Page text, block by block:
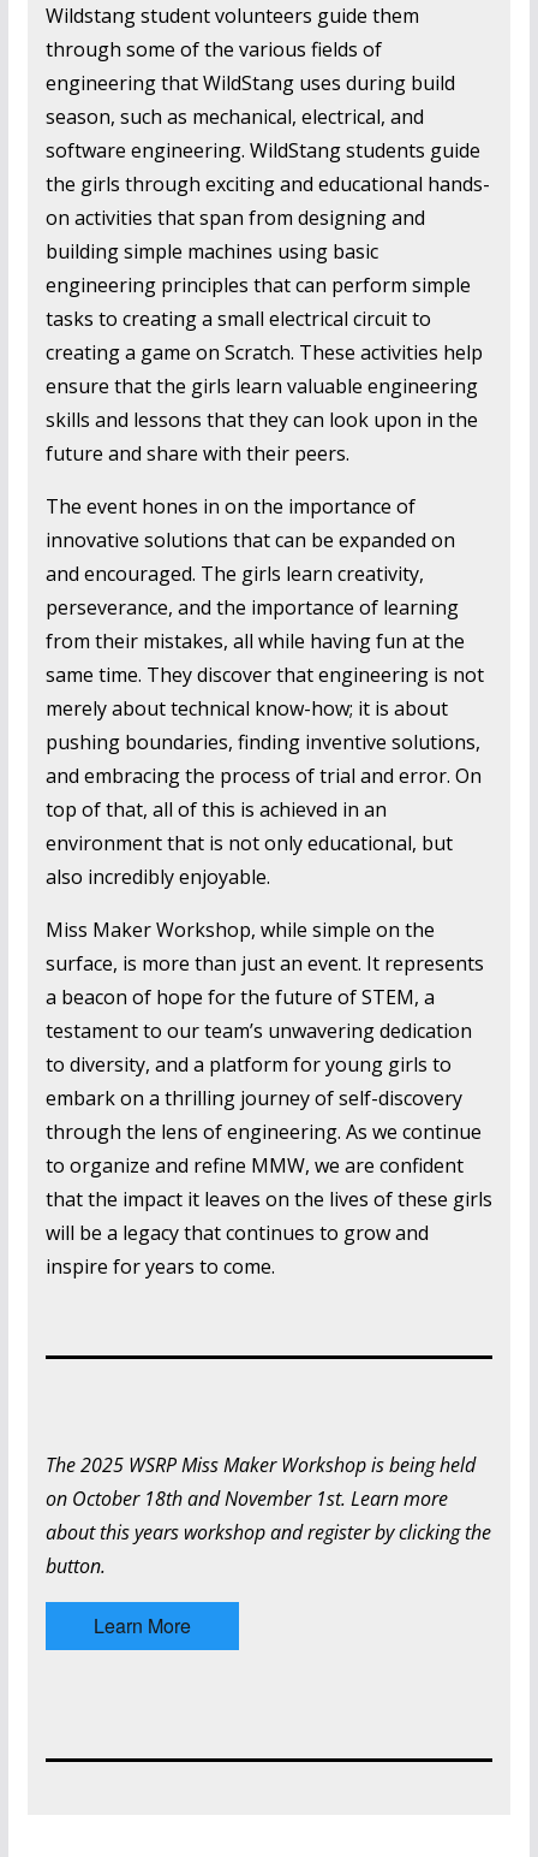
Wildstang student volunteers guide them
through some of the various fields of
engineering that WildStang uses during build
season, such as mechanical, electrical, and
software engineering. WildStang students guide
the girls through exciting and educational hands-
on activities that span from designing and
building simple machines using basic
engineering principles that can perform simple
tasks to creating a small electrical circuit to
creating a game on Scratch. These activities help
ensure that the girls learn valuable engineering
skills and lessons that they can look upon in the
future and share with their peers.
The event hones in on the importance of
innovative solutions that can be expanded on
and encouraged. The girls learn creativity,
perseverance, and the importance of learning
from their mistakes, all while having fun at the
same time. They discover that engineering is not
merely about technical know-how; it is about
pushing boundaries, finding inventive solutions,
and embracing the process of trial and error. On
top of that, all of this is achieved in an
environment that is not only educational, but
also incredibly enjoyable.
Miss Maker Workshop, while simple on the
surface, is more than just an event. It represents
a beacon of hope for the future of STEM, a
testament to our team’s unwavering dedication
to diversity, and a platform for young girls to
embark on a thrilling journey of self-discovery
through the lens of engineering. As we continue
to organize and refine MMW, we are confident
that the impact it leaves on the lives of these girls
will be a legacy that continues to grow and
inspire for years to come.
The 2025 WSRP Miss Maker Workshop is being held
on October 18th and November 1st. Learn more
about this years workshop and register by clicking the
button.
Learn More